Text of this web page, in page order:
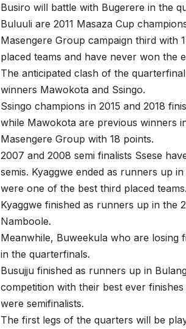
Busiro will battle with Bugerere in the
Buluuli are 2011 Masaza Cup
Masengere Group campaign third with
placed teams and have never won the
The anticipated clash of the
winners Mawokota and Ssingo.
Ssingo champions in 2015 and 2018
while Mawokota are previous winners
Masengere Group with 18 points.
2007 and 2008 semi finalists Ssese
semis. Kyaggwe ended as runners up
were one of the best third placed teams.
Kyaggwe finished as runners up in the
Namboole.
Meanwhile, Buweekula who are losing
in the quarterfinals.
Busujju finished as runners up in
competition with their best ever
were semifinalists.
The first legs of the quarters will be